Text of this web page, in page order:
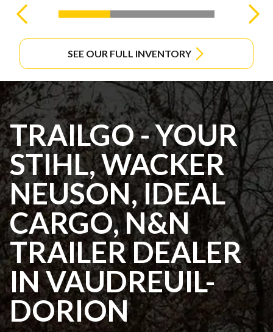
SEE OUR FULL INVENTORY
TRAILGO - YOUR
STIHL, WACKER
NEUSON, IDEAL
CARGO, N&N
TRAILER DEALER
IN VAUDREUIL-
DORION